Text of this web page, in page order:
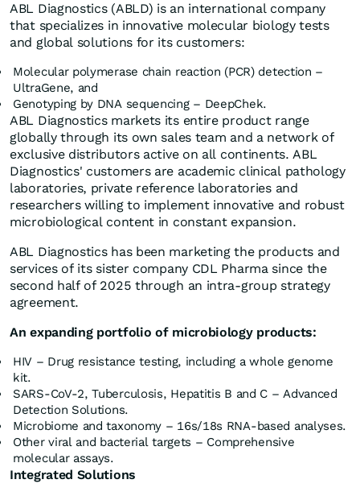
ABL Diagnostics (ABLD) is an international company
that specializes in innovative molecular biology tests
and global solutions for its customers:
Molecular polymerase chain reaction (PCR) detection –
UltraGene, and
Genotyping by DNA sequencing – DeepChek.
ABL Diagnostics markets its entire product range
globally through its own sales team and a network of
exclusive distributors active on all continents. ABL
Diagnostics' customers are academic clinical pathology
laboratories, private reference laboratories and
researchers willing to implement innovative and robust
microbiological content in constant expansion.
ABL Diagnostics has been marketing the products and
services of its sister company CDL Pharma since the
second half of 2025 through an intra-group strategy
agreement.
An expanding portfolio of microbiology products:
HIV – Drug resistance testing, including a whole genome
kit.
SARS-CoV-2, Tuberculosis, Hepatitis B and C – Advanced
Detection Solutions.
Microbiome and taxonomy – 16s/18s RNA-based analyses.
Other viral and bacterial targets – Comprehensive
molecular assays.
Integrated Solutions